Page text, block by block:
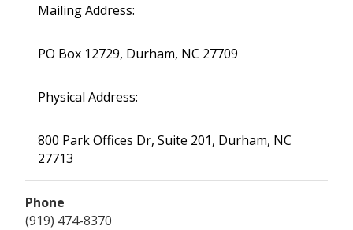
Mailing Address:
PO Box 12729, Durham, NC 27709
Physical Address:
800 Park Offices Dr, Suite 201, Durham, NC
27713
Phone
(919) 474-8370